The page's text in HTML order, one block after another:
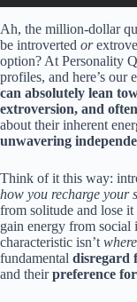
Ah, the million-dollar
be introverted or
option? At Personality
profiles, and here’s our
can absolutely lean
extroversion, and
about their inherent
unwavering
Think of it this way:
how you recharge your
from solitude and lose
gain energy from social
characteristic isn’t where
fundamental disregard
and theirpreference